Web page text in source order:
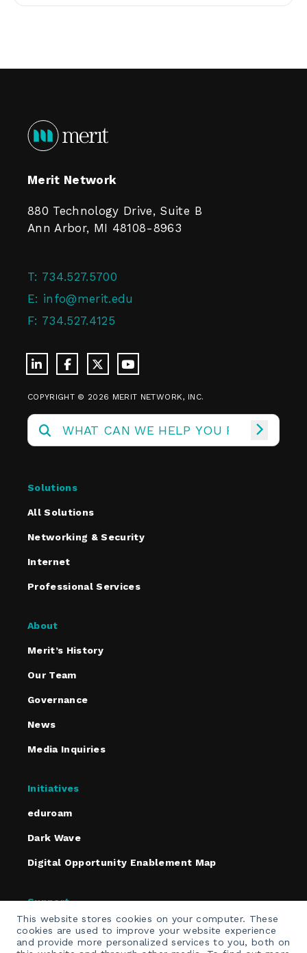
This website stores cookies on your computer. These
cookies are used to improve your website experience
and provide more personalized services to you, both on
Merit Network
880 Technology Drive, Suite B
Ann Arbor, MI 48108-8963
T: 734.527.5700
E: info@merit.edu
F: 734.527.4125
COPYRIGHT © 2026 MERIT NETWORK, INC.
Solutions
All Solutions
Networking & Security
Internet
Professional Services
About
Merit’s History
Our Team
Governance
News
Media Inquiries
Initiatives
eduroam
Dark Wave
Digital Opportunity Enablement Map
Support
Policies